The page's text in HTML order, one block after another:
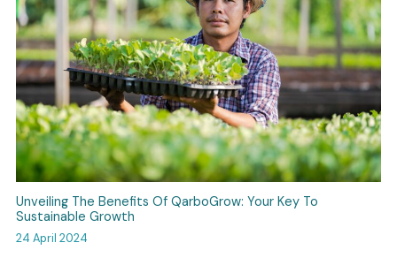
Unveiling The Benefits Of QarboGrow: Your Key To
Sustainable Growth
24 April 2024